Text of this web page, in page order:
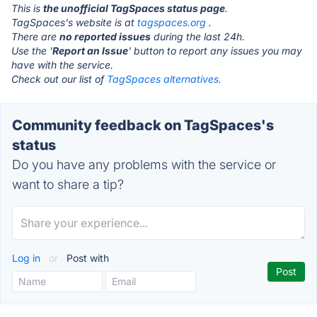
This is the unofficial TagSpaces status page.
TagSpaces's website is at tagspaces.org .
There are no reported issues during the last 24h.
Use the 'Report an Issue' button to report any issues you may
have with the service.
Check out our list of TagSpaces alternatives.
Community feedback on TagSpaces's
status
Do you have any problems with the service or
want to share a tip?
Log in or Post with